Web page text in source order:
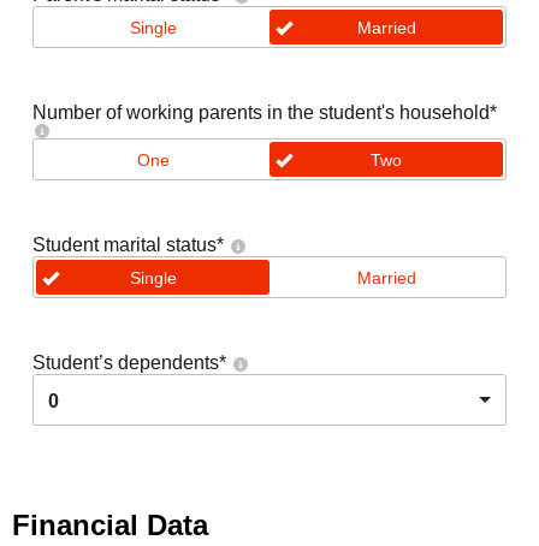
Single Married
Number of working parents in the student's household*
One Two
Student marital status*
Single Married
Student’s dependents*
0
Financial Data